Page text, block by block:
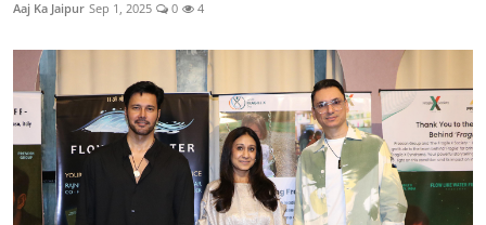
Aaj Ka Jaipur Sep 1, 2025 0 4